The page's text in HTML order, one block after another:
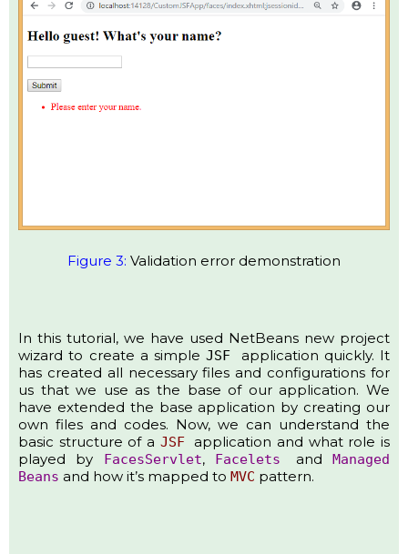
Figure 3: Validation error demonstration
In this tutorial, we have used NetBeans new project
wizard to create a simpleJSF application quickly. It
has created all necessary files and configurations for
us that we use as the base of our application. We
have extended the base application by creating our
own files and codes. Now, we can understand the
basic structure of a JSF
application and what role is
played by FacesServlet, Facelets andManaged
Beans and how it’s mapped to MVC pattern.​